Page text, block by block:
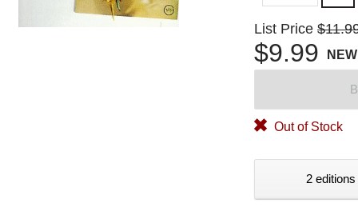
List Price
$9.99 NEW
Out of Stock
2